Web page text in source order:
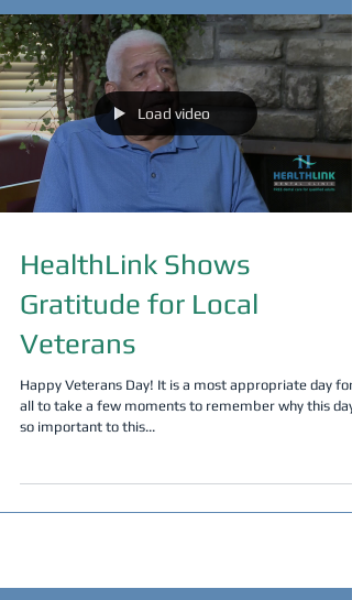
Load video
HealthLink Shows
Gratitude for Local
Veterans
Happy Veterans Day! It is a most appropriate day for
all to take a few moments to remember why this day
so important to this...